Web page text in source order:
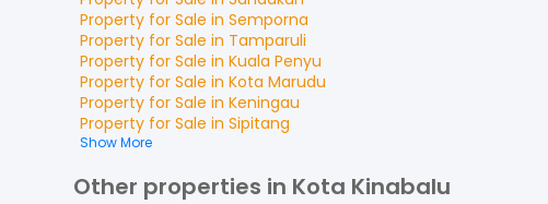
Property for Sale in Semporna
Property for Sale in Tamparuli
Property for Sale in Kuala Penyu
Property for Sale in Kota Marudu
Property for Sale in Keningau
Property for Sale in Sipitang
Show More
Other properties in Kota Kinabalu